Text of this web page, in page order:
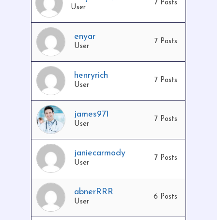
No products in the cart.
Go To Shop
User
7 Posts
enyar
User
7 Posts
henryrich
User
7 Posts
james971
User
7 Posts
janiecarmody
User
7 Posts
abnerRRR
User
6 Posts